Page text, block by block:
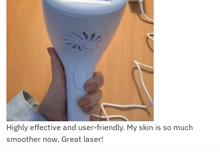
Highly effective and user-friendly. My skin is so much
smoother now. Great laser!